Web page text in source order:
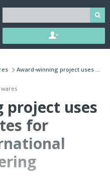
Award-winning project uses ...
uses
for